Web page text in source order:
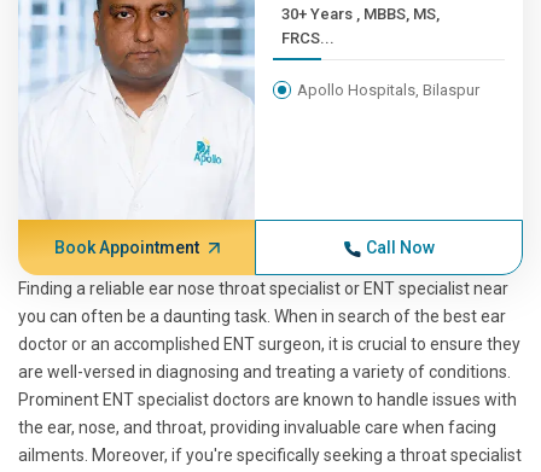
30+ Years , MBBS, MS,
FRCS...
Apollo Hospitals, Bilaspur
Book Appointment Call Now
Finding a reliable ear nose throat specialist or ENT specialist near
you can often be a daunting task. When in search of the best ear
doctor or an accomplished ENT surgeon, it is crucial to ensure they
are well-versed in diagnosing and treating a variety of conditions.
Prominent ENT specialist doctors are known to handle issues with
the ear, nose, and throat, providing invaluable care when facing
ailments. Moreover, if you're specifically seeking a throat specialist